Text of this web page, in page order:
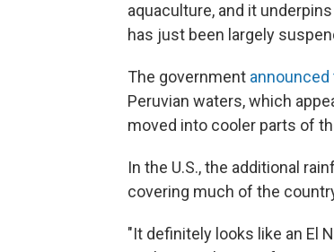
aquaculture, and it
has just been largely
The government announced
Peruvian waters, which
moved into cooler parts of
In the U.S., the additional
covering much of the
"It definitely looks like an El